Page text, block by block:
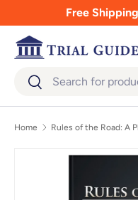
Skip to content
Free
SearchSearch
Home Rules of the Road: A